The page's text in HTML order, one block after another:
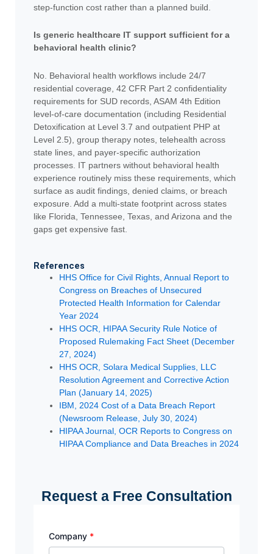
step-function cost rather than a planned build.
Is generic healthcare IT support sufficient for a
behavioral health clinic?
No. Behavioral health workflows include 24/7
residential coverage, 42 CFR Part 2 confidentiality
requirements for SUD records, ASAM 4th Edition
level-of-care documentation (including Residential
Detoxification at Level 3.7 and outpatient PHP at
Level 2.5), group therapy notes, telehealth across
state lines, and payer-specific authorization
processes. IT partners without behavioral health
experience routinely miss these requirements, which
surface as audit findings, denied claims, or breach
exposure. Add a multi-state footprint across states
like Florida, Tennessee, Texas, and Arizona and the
gaps get expensive fast.
References
HHS Office for Civil Rights, Annual Report to
Congress on Breaches of Unsecured
Protected Health Information for Calendar
Year 2024
HHS OCR, HIPAA Security Rule Notice of
Proposed Rulemaking Fact Sheet (December
27, 2024)
HHS OCR, Solara Medical Supplies, LLC
Resolution Agreement and Corrective Action
Plan (January 14, 2025)
IBM, 2024 Cost of a Data Breach Report
(Newsroom Release, July 30, 2024)
HIPAA Journal, OCR Reports to Congress on
HIPAA Compliance and Data Breaches in 2024
Request a Free Consultation
Company *